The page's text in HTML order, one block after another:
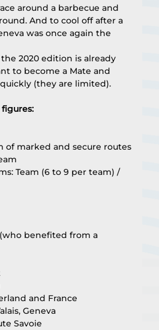
around a barbecue and
And to cool off after a
was once again the
2020 edition is already
to become a Mate and
(they are limited).
of marked and secure routes
Team (6 to 9 per team) /
(who benefited from a
and France
Geneva
Savoie